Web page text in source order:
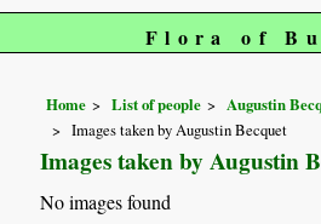
Flora of
Home List of people
Augustin
Images taken by Augustin Becquet
Images taken by Augustin
No images found